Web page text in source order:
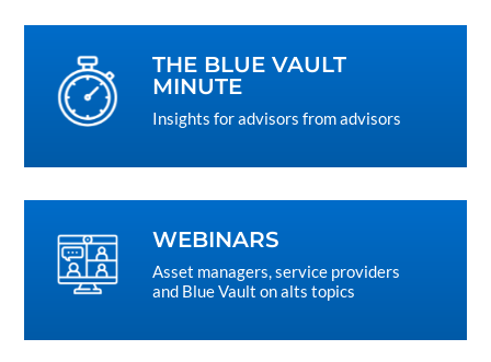
THE BLUE VAULT
MINUTE
Insights for advisors from advisors
WEBINARS
Asset managers, service providers
and Blue Vault on alts topics